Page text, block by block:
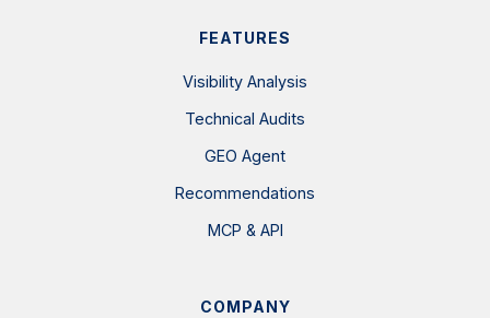
FEATURES
Visibility Analysis
Technical Audits
GEO Agent
Recommendations
MCP & API
COMPANY